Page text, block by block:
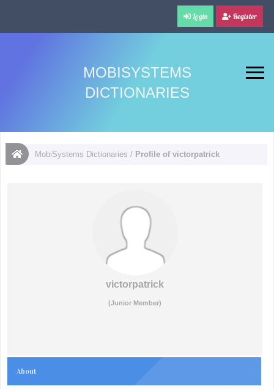
Login Register
MOBISYSTEMS
DICTIONARIES
MobiSystems Dictionaries / Profile of victorpatrick
victorpatrick
(Junior Member)
About